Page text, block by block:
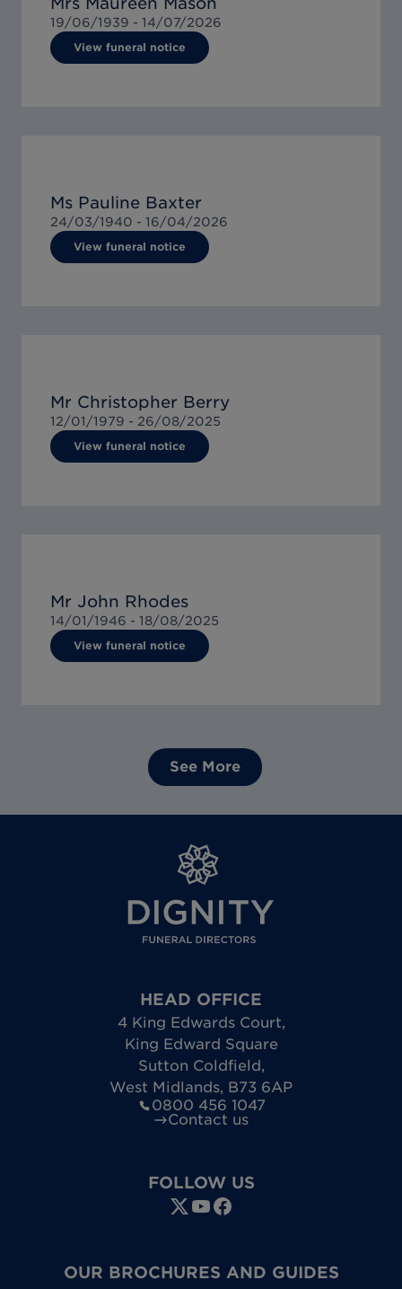
19/06/1939 - 14/07/2026
View funeral notice
Ms Pauline Baxter
24/03/1940 - 16/04/2026
View funeral notice
Mr Christopher Berry
12/01/1979 - 26/08/2025
View funeral notice
Mr John Rhodes
14/01/1946 - 18/08/2025
View funeral notice
See More
HEAD OFFICE
4 King Edwards Court,
King Edward Square
Sutton Coldfield,
West Midlands, B73 6AP
0800 456 1047
Contact us
FOLLOW US
OUR BROCHURES AND GUIDES